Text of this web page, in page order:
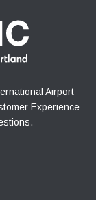
Airport
Experience